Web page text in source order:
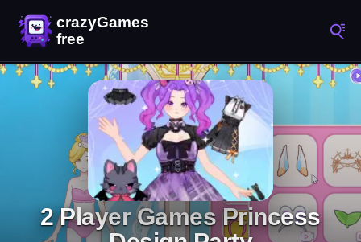
2 Player Games Princess